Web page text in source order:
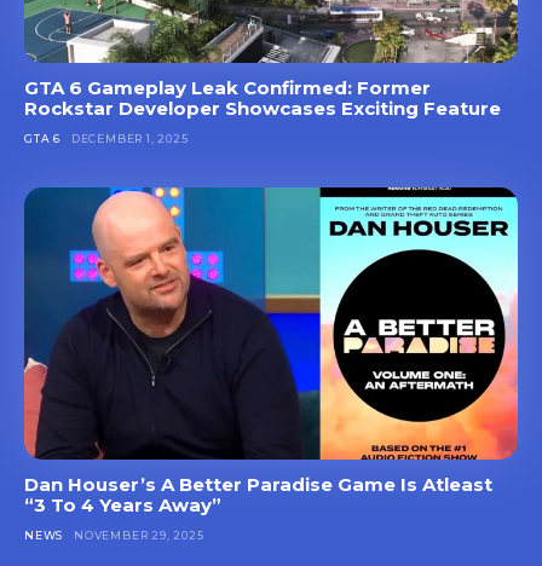
GTA 6 Gameplay Leak Confirmed: Former
Rockstar Developer Showcases Exciting Feature
GTA 6 DECEMBER 1, 2025
Dan Houser’s A Better Paradise Game Is Atleast
“3 To 4 Years Away”
NEWS NOVEMBER 29, 2025